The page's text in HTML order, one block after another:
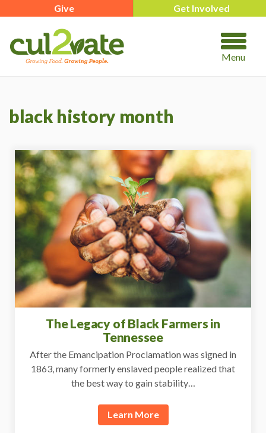
Give Get Involved
Menu
black history month
The Legacy of Black Farmers in
Tennessee
After the Emancipation Proclamation was signed in
1863, many formerly enslaved people realized that
the best way to gain stability…
Learn More